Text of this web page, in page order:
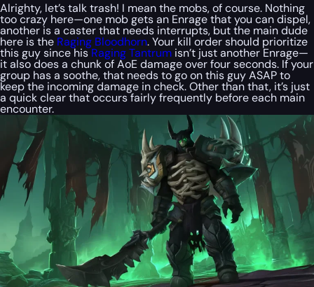
Alrighty, let’s talk trash! I mean the mobs, of course. Nothing
too crazy here—one mob gets an Enrage that you can dispel,
another is a caster that needs interrupts, but the main dude
here is the Raging Bloodhorn. Your kill order should prioritize
this guy since hisRaging Tantrum isn’t just another Enrage—
it also does a chunk of AoE damage over four seconds. If your
group has a soothe, that needs to go on this guy ASAP to
keep the incoming damage in check. Other than that, it’s just
a quick clear that occurs fairly frequently before each main
encounter.